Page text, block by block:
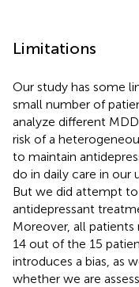
Limitations
Our study has some
small number of
analyze different
risk of a
to maintain
do in daily care in our
But we did attempt
antidepressant
Moreover, all
14 out of the 15
introduces a bias, as
whether we are